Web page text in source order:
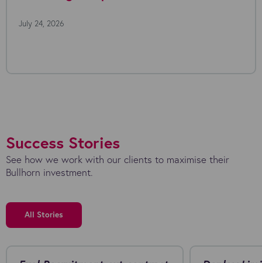
July 24, 2026
Success Stories
See how we work with our clients to maximise their
Bullhorn investment.
All Stories